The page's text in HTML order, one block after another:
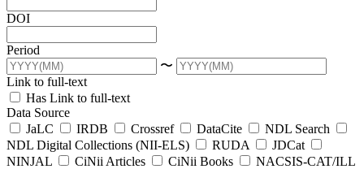
DOI
Period
〜
Link to full-text
Has Link to full-text
Data Source
JaLC
IRDB Crossref DataCite
NDL Search
NDL Digital Collections (NII-ELS)
RUDA
JDCat
NINJAL
CiNii Articles CiNii Books
NACSIS-CAT/ILL